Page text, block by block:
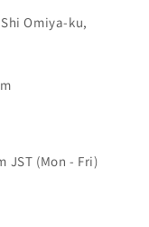
Omiya-ku,
JST (Mon - Fri)